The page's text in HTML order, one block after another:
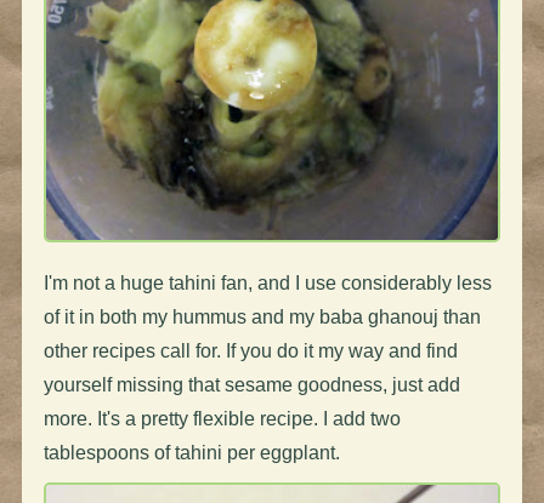
I'm not a huge tahini fan, and I use considerably less
of it in both my hummus and my baba ghanouj than
other recipes call for. If you do it my way and find
yourself missing that sesame goodness, just add
more. It's a pretty flexible recipe. I add two
tablespoons of tahini per eggplant.